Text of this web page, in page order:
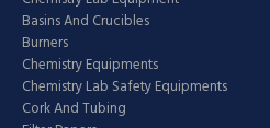
Basins And Crucibles
Burners
Chemistry Equipments
Chemistry Lab Safety Equipments
Cork And Tubing